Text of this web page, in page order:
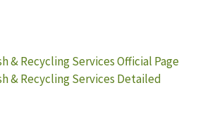
& Recycling Services Official Page
& Recycling Services Detailed